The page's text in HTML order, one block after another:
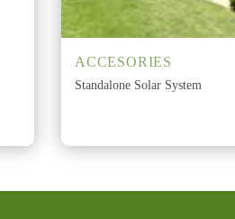
ACCESORIES
Standalone Solar System